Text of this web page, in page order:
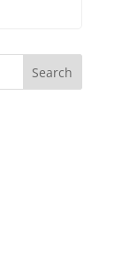
Search